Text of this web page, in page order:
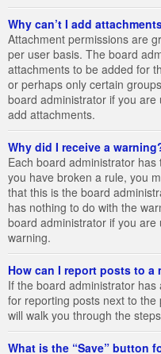
Why can’t I add
Attachment permissions are
per user basis. The board
attachments to be added for
or perhaps only certain
board administrator if you
add attachments.
Why did I receive a
Each board administrator
you have broken a rule, you
that this is the board
has nothing to do with the
board administrator if you
warning.
How can I report posts to a
If the board administrator
for reporting posts next to
will walk you through the
What is the “Save” button